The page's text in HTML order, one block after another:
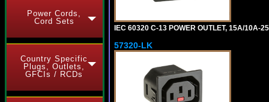
Power Cords,
Cord Sets
Country Specific
Plugs, Outlets,
GFCIs / RCDs
IEC 60320 C-13 POWER OUTLET, 15A/10A-
57320-LK